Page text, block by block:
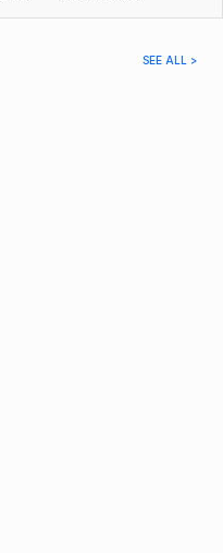
SEE ALL >